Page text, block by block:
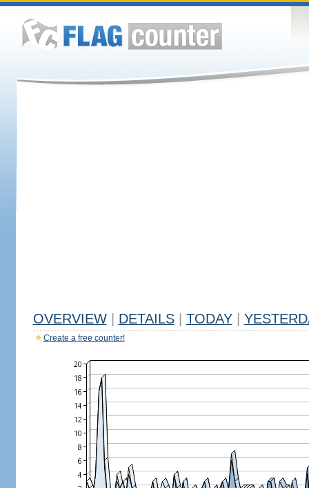
OVERVIEW DETAILS TODAY
Create a free counter!